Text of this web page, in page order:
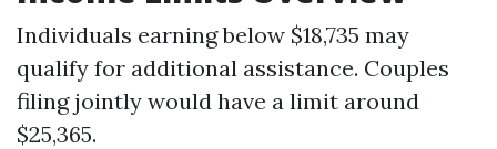
Individuals earning below $18,735 may
qualify for additional assistance. Couples
filing jointly would have a limit around
$25,365.